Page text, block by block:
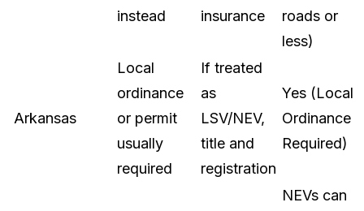
instead
insurance
roads or
less)
Arkansas
Local
ordinance
or permit
usually
required
If treated
as
LSV/NEV,
title and
registration
Yes (Local
Ordinance
Required)
NEVs can